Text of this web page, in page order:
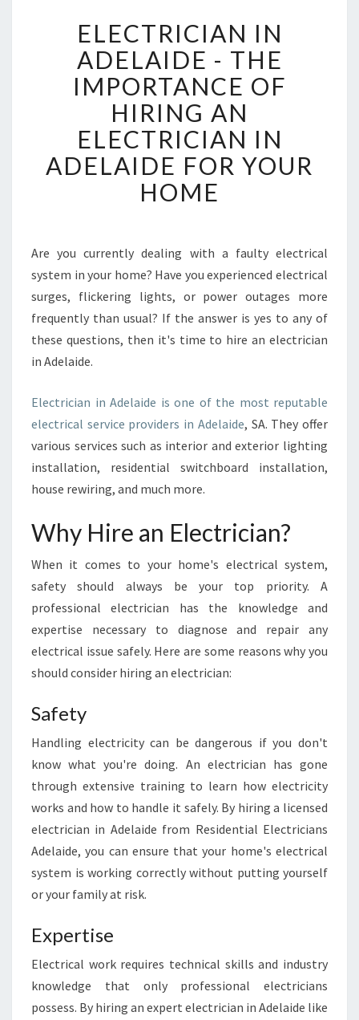
L
E
C
T
R
I
C
A
N
D
E
L
A
D
T
H
I
M
P
R
T
A
C
E
O
F
N
A
N
E
L
E
C
T
A
N
I
ELECTRICIAN IN
ADELAIDE - THE
IMPORTANCE OF
HIRING AN
ELECTRICIAN IN
ADELAIDE FOR YOUR
HOME
Are you currently dealing with a faulty electrical
system in your home? Have you experienced electrical
surges, flickering lights, or power outages more
frequently than usual? If the answer is yes to any of
these questions, then it's time to hire an electrician
in Adelaide.
Electrician in Adelaide is one of the most reputable
electrical service providers in Adelaide, SA. They offer
various services such as interior and exterior lighting
installation, residential switchboard installation,
house rewiring, and much more.
Why Hire an Electrician?
When it comes to your home's electrical system,
safety should always be your top priority. A
professional electrician has the knowledge and
expertise necessary to diagnose and repair any
electrical issue safely. Here are some reasons why you
should consider hiring an electrician:
Safety
Handling electricity can be dangerous if you don't
know what you're doing. An electrician has gone
through extensive training to learn how electricity
works and how to handle it safely. By hiring a licensed
electrician in Adelaide from Residential Electricians
Adelaide, you can ensure that your home's electrical
system is working correctly without putting yourself
or your family at risk.
Expertise
Electrical work requires technical skills and industry
knowledge that only professional electricians
possess. By hiring an expert electrician in Adelaide like